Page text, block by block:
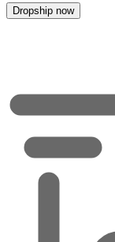
Dropship now